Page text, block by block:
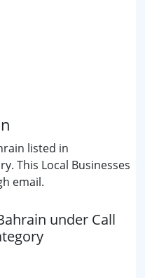
listed in
This Local Businesses
email.
under Call